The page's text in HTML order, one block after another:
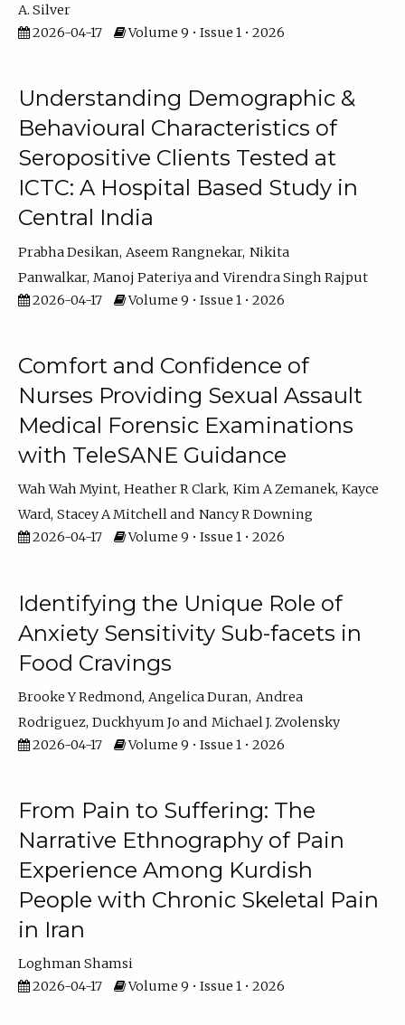
A. Silver
2026-04-17
Volume 9 • Issue 1 • 2026
Understanding Demographic &
Behavioural Characteristics of
Seropositive Clients Tested at
ICTC: A Hospital Based Study in
Central India
Prabha Desikan Aseem Rangnekar Nikita
Panwalkar Manoj Pateriya
Virendra Singh Rajput
2026-04-17
Volume 9 • Issue 1 • 2026
Comfort and Confidence of
Nurses Providing Sexual Assault
Medical Forensic Examinations
with TeleSANE Guidance
Wah Wah Myint Heather R Clark Kim A Zemanek Kayce
Ward Stacey A Mitchell
Nancy R Downing
2026-04-17
Volume 9 • Issue 1 • 2026
Identifying the Unique Role of
Anxiety Sensitivity Sub-facets in
Food Cravings
Brooke Y Redmond Angelica Duran Andrea
Rodriguez Duckhyum Jo
Michael J. Zvolensky
2026-04-17
Volume 9 • Issue 1 • 2026
From Pain to Suffering: The
Narrative Ethnography of Pain
Experience Among Kurdish
People with Chronic Skeletal Pain
in Iran
Loghman Shamsi
2026-04-17
Volume 9 • Issue 1 • 2026